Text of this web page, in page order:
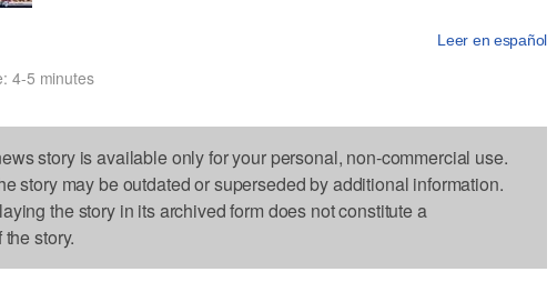
Leer en español
4-5 minutes
story is available only for your personal, non-commercial use.
story may be outdated or superseded by additional information.
the story in its archived form does not constitute a
story.